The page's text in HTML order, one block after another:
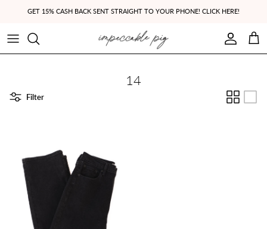
GET 15% CASH BACK SENT STRAIGHT TO YOUR PHONE! CLICK HERE!
Account
Cart
14
Filter